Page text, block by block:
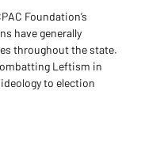
Foundation’s
have generally
throughout the state.
Leftism in
to election